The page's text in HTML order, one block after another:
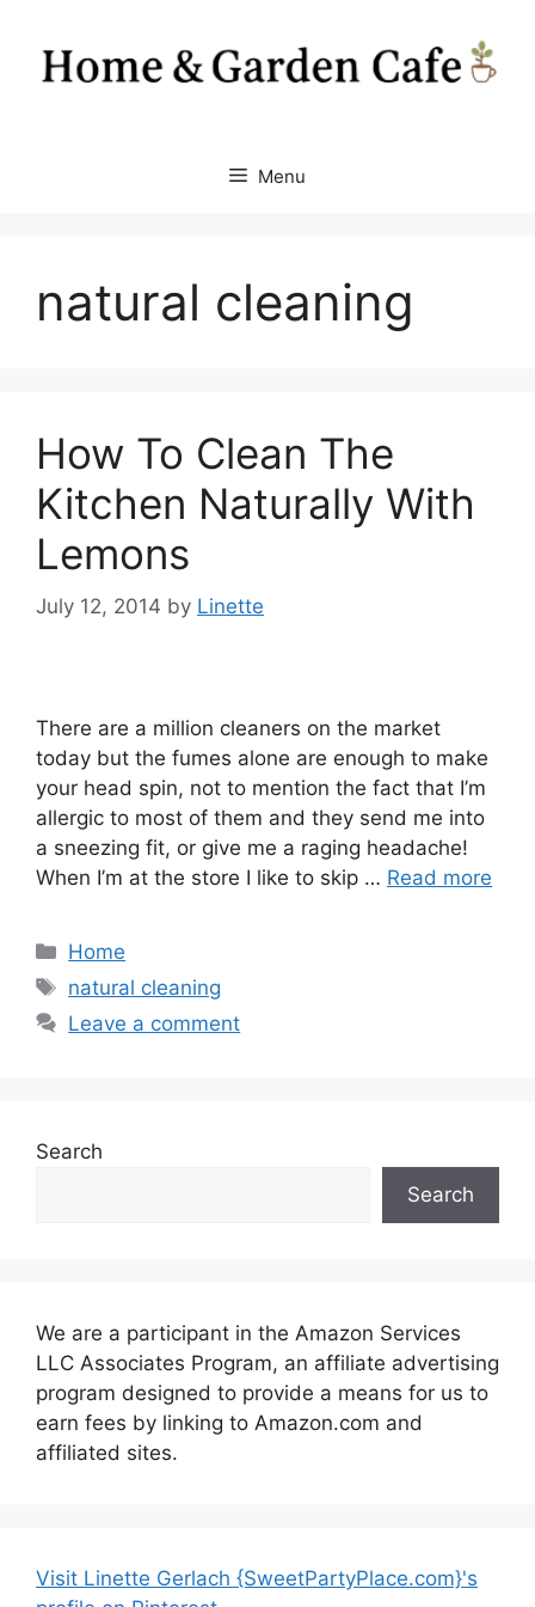
content
Menu
natural cleaning
How To Clean The
Kitchen Naturally With
Lemons
July 12, 2014 by Linette
There are a million cleaners on the market
today but the fumes alone are enough to make
your head spin, not to mention the fact that I’m
allergic to most of them and they send me into
a sneezing fit, or give me a raging headache!
When I’m at the store I like to skip … Read more
Categories
Home
Tags
natural cleaning
Leave a comment
Search
Search
We are a participant in the Amazon Services
LLC Associates Program, an affiliate advertising
program designed to provide a means for us to
earn fees by linking to Amazon.com and
affiliated sites.
Visit Linette Gerlach {SweetPartyPlace.com}'s